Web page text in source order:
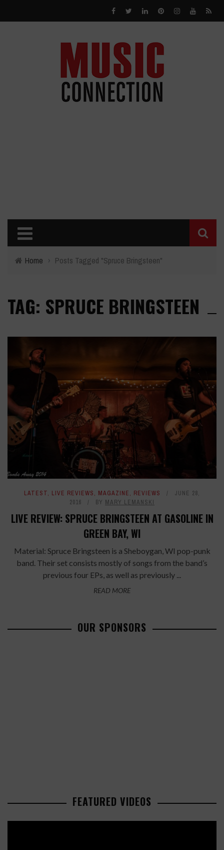
Home › Posts Tagged "Spruce Bringsteen"
TAG: SPRUCE BRINGSTEEN
LATEST, LIVE REVIEWS, MAGAZINE, REVIEWS
JUNE 28,
2016
BY MARY LEMANSKI
LIVE REVIEW: SPRUCE BRINGSTEEN AT GASOLINE IN
GREEN BAY, WI
Material: Spruce Bringsteen is a Sheboygan, WI pop-punk
band. Their set consists mostly of songs from the band’s
previous four EPs, as well as previously ...
READ MORE
OUR SPONSORS
FEATURED VIDEOS